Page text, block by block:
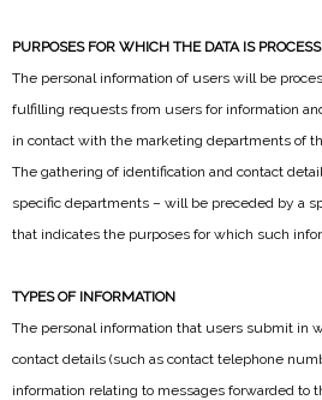
PURPOSES FOR WHICH THE DATA IS
The personal information of users will be
fulfilling requests from users for information
in contact with the marketing departments of
The gathering of identification and contact
specific departments – will be preceded by a
that indicates the purposes for which such
TYPES OF INFORMATION
The personal information that users submit in
contact details (such as contact telephone
information relating to messages forwarded to